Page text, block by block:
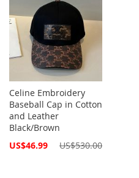
Celine Embroidery
Baseball Cap in Cotton
and Leather
Black/Brown
Special
US$46.99 US$530.00